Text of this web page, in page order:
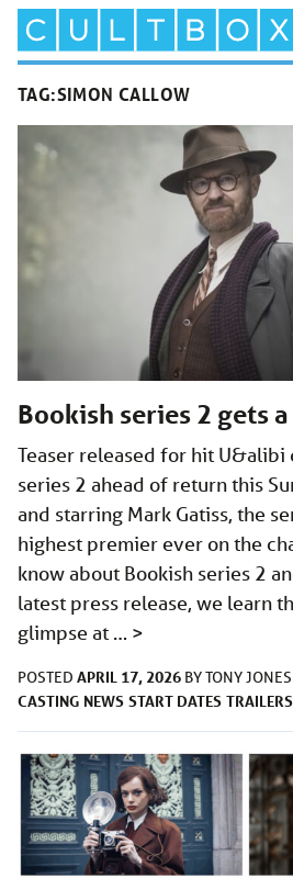
TAG:SIMON CALLOW
Bookish series 2 gets
Teaser released for hit U&alibi
series 2 ahead of return this
and starring Mark Gatiss, the
highest premier ever on the
know about Bookish series 2
latest press release, we learn
glimpse at … >
POSTED APRIL 17, 2026 BYTONY JONES
CASTING NEWS START DATES TRAILERS